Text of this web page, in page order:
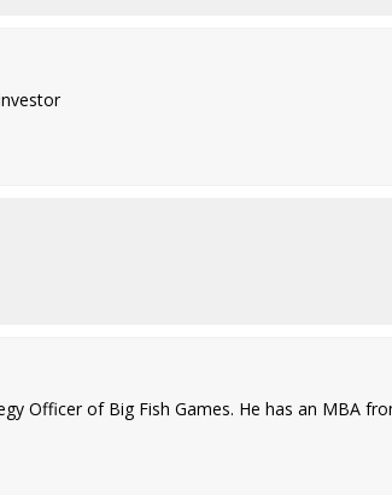
Officer of Big Fish Games. He has an MBA